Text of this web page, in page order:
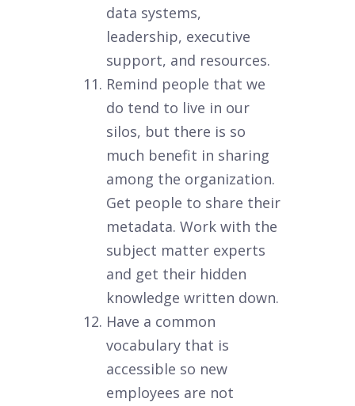
data systems,
leadership, executive
support, and resources.
Remind people that we
do tend to live in our
silos, but there is so
much benefit in sharing
among the organization.
Get people to share their
metadata. Work with the
subject matter experts
and get their hidden
knowledge written down.
Have a common
vocabulary that is
accessible so new
employees are not